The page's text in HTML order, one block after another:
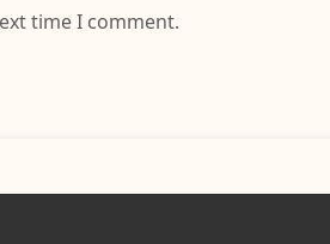
time I comment.